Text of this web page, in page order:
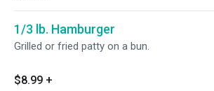
1/3 lb. Hamburger
Grilled or fried patty on a bun.
$8.99 +